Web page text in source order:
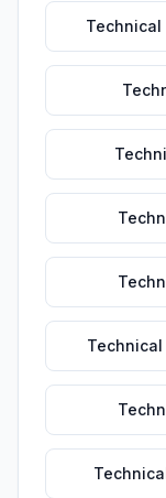
Technical
Technical